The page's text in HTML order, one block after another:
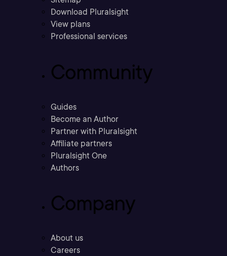
Download Pluralsight
View plans
Professional services
Community
Guides
Become an Author
Partner with Pluralsight
Affiliate partners
Pluralsight One
Authors
Company
About us
Careers